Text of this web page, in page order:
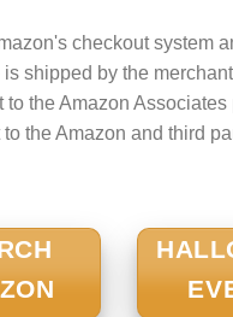
checkout system
shipped by the
the Amazon
the Amazon and third